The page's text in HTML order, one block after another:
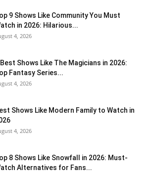
9 Shows Like Community You Must
in 2026: Hilarious...
4, 2026
Shows Like The Magicians in 2026:
Fantasy Series...
4, 2026
Shows Like Modern Family to Watch in
4, 2026
8 Shows Like Snowfall in 2026: Must-
Alternatives for Fans...